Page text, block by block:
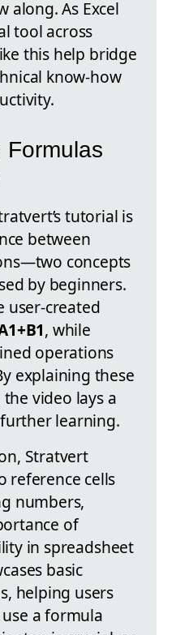
along. As Excel
tool across
this help bridge
know-how
Formulas
tutorial is
between
concepts
by beginners.
user-created
, while
operations
explaining these
video lays a
learning.
Stratvert
reference cells
numbers,
of
in spreadsheet
basic
helping users
a formula